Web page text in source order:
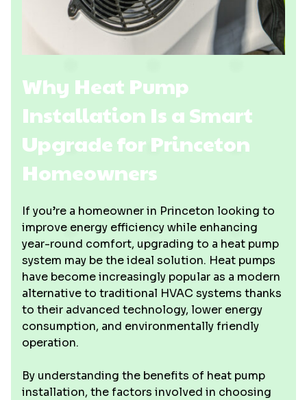
Why Heat Pump
Installation Is a Smart
Upgrade for Princeton
Homeowners
If you’re a homeowner in Princeton looking to
improve energy efficiency while enhancing
year-round comfort, upgrading to a heat pump
system may be the ideal solution. Heat pumps
have become increasingly popular as a modern
alternative to traditional HVAC systems thanks
to their advanced technology, lower energy
consumption, and environmentally friendly
operation.
By understanding the benefits of heat pump
installation, the factors involved in choosing